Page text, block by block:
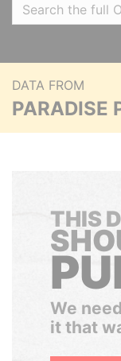
DATA FROM
PARADISE
THIS
We
it that